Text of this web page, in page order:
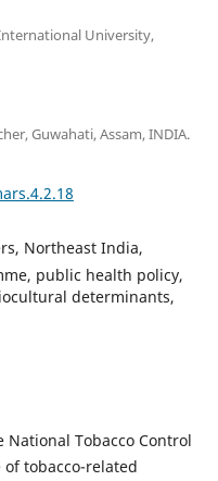
University,
Guwahati, Assam, INDIA.
Northeast India,
public health policy,
determinants,
Tobacco Control
of tobacco-related